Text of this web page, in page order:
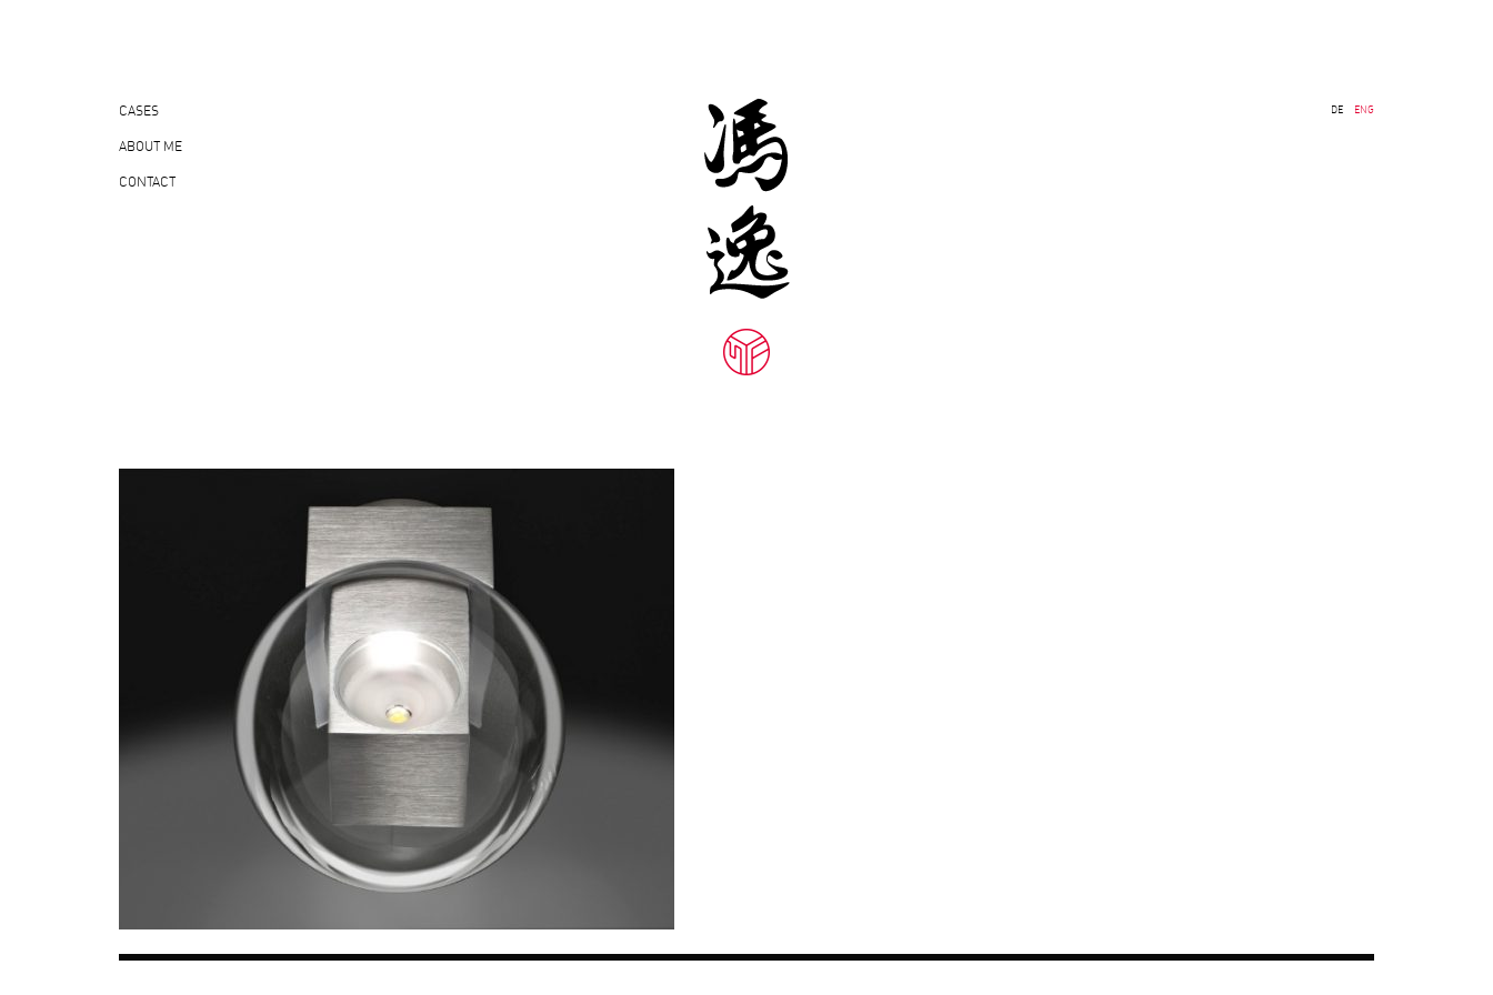
CASES
ABOUT ME
CONTACT
DE ENG